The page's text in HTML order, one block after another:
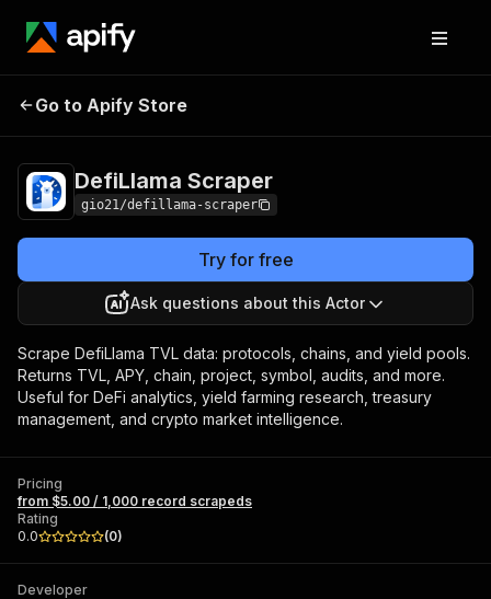
DefiLlama
Go to Apify Store
DefiLlama Scraper
gio21/defillama-scraper
Try for free
Ask questions about this Actor
Scrape DefiLlama TVL data: protocols, chains, and yield pools.
Returns TVL, APY, chain, project, symbol, audits, and more.
Useful for DeFi analytics, yield farming research, treasury
management, and crypto market intelligence.
Pricing
from $5.00 / 1,000 record scrapeds
Rating
0.0
(0)
Developer